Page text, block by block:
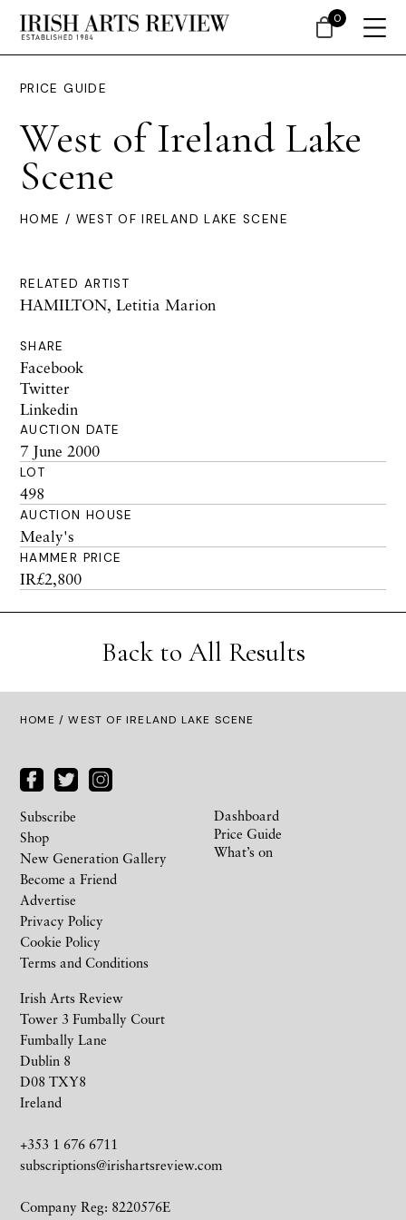
PRICE GUIDE
West of Ireland Lake
Scene
HOME / WEST OF IRELAND LAKE SCENE
RELATED ARTIST
HAMILTON, Letitia Marion
SHARE
Facebook
Twitter
Linkedin
AUCTION DATE
7 June 2000
LOT
498
AUCTION HOUSE
Mealy's
HAMMER PRICE
IR£2,800
Back to All Results
HOME / WEST OF IRELAND LAKE SCENE
Irish Arts Review
Tower 3 Fumbally Court
Fumbally Lane
Dublin 8
D08 TXY8
Ireland
+353 1 676 6711
subscriptions@irishartsreview.com
Company Reg: 8220576E
Subscribe
Shop
New Generation Gallery
Become a Friend
Advertise
Privacy Policy
Cookie Policy
Terms and Conditions
Dashboard
Price Guide
What’s on
0